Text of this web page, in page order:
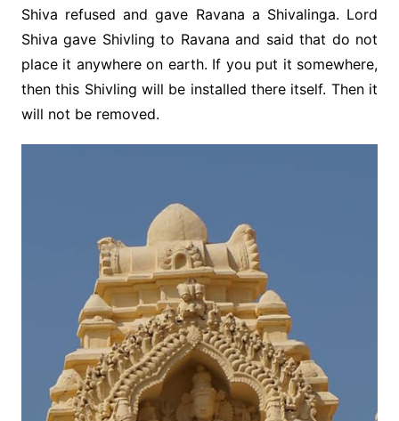
Shiva refused and gave Ravana a Shivalinga. Lord
Shiva gave Shivling to Ravana and said that do not
place it anywhere on earth. If you put it somewhere,
then this Shivling will be installed there itself. Then it
will not be removed.